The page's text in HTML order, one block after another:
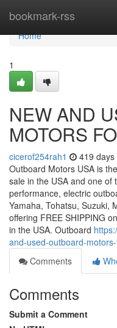
bookmark-rss
Home
Home
1
NEW AND
MOTORS
cicerof254rah1 419 days
Outboard Motors USA is
sale in the USA and one of
performance, electric
Yamaha, Tohatsu, Suzuki,
offering FREE SHIPPING
in the USA. Outboard
and-used-outboard-
Comments
Comments
Submit a Comment